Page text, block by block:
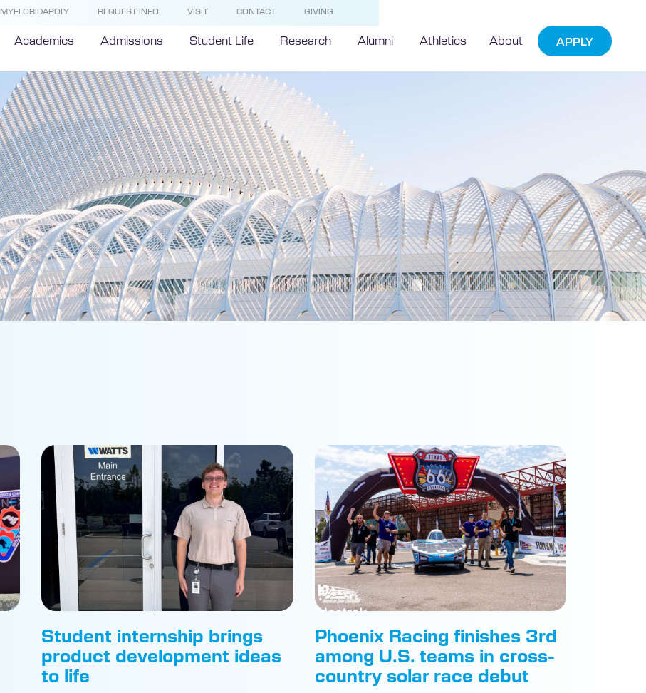
MYFLORIDAPOLY REQUEST INFO VISIT CONTACT GIVING
Academics Admissions Student Life Research Alumni Athletics About APPLY
Student internship brings
product development ideas
to life
Phoenix Racing finishes 3rd
among U.S. teams in cross-
country solar race debut